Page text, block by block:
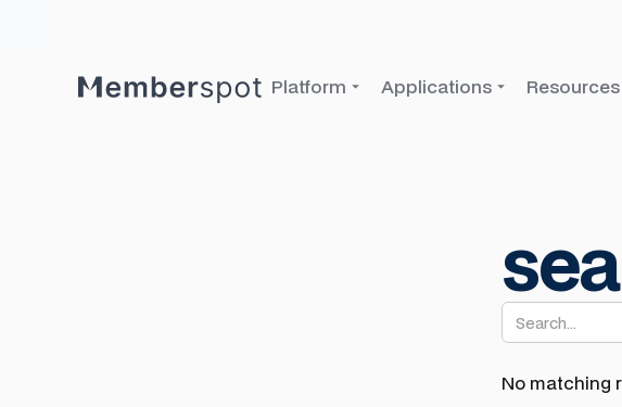
Platform Applications Resources
No matching